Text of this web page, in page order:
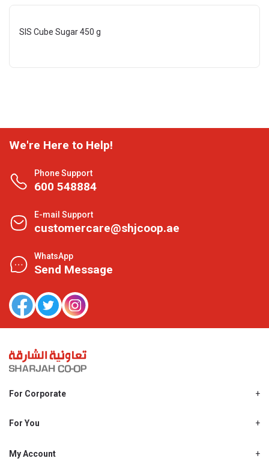
SIS Cube Sugar 450 g
We're Here to Help!
Phone Support
600 548884
E-mail Support
customercare@shjcoop.ae
WhatsApp
Send Message
For Corporate
Shjcoop.ae
Work With Us
For You
Promotions
My Account